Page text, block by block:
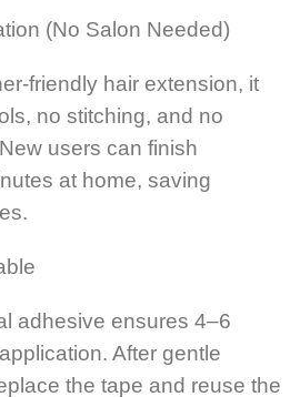
(No Salon Needed)
friendly hair extension, it
no stitching, and no
users can finish
at home, saving
adhesive ensures 4–6
After gentle
the tape and reuse the